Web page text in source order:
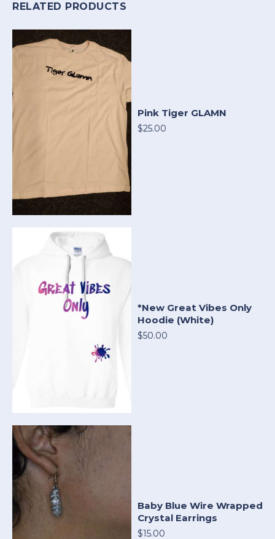
RELATED PRODUCTS
Pink Tiger GLAMN
$25.00
*New Great Vibes Only
Hoodie (White)
$50.00
Baby Blue Wire Wrapped
Crystal Earrings
$15.00